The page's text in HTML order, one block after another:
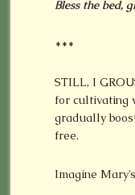
Bless the bed,
***
STILL, I
for cultivating
gradually
free.
Imagine